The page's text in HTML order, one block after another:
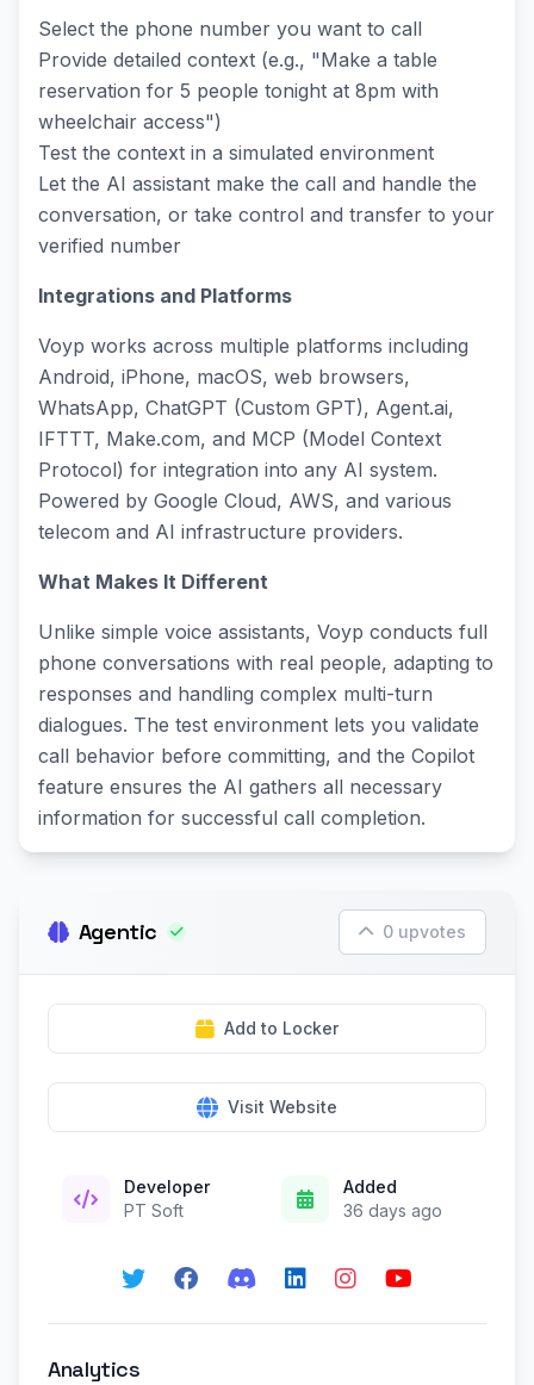
Select the phone number you want to call
Provide detailed context (e.g., "Make a table
reservation for 5 people tonight at 8pm with
wheelchair access")
Test the context in a simulated environment
Let the AI assistant make the call and handle the
conversation, or take control and transfer to your
verified number
Integrations and Platforms
Voyp works across multiple platforms including
Android, iPhone, macOS, web browsers,
WhatsApp, ChatGPT (Custom GPT), Agent.ai,
IFTTT, Make.com, and MCP (Model Context
Protocol) for integration into any AI system.
Powered by Google Cloud, AWS, and various
telecom and AI infrastructure providers.
What Makes It Different
Unlike simple voice assistants, Voyp conducts full
phone conversations with real people, adapting to
responses and handling complex multi-turn
dialogues. The test environment lets you validate
call behavior before committing, and the Copilot
feature ensures the AI gathers all necessary
information for successful call completion.
Agentic 0 upvotes
Add to Locker
Visit Website
Developer
PT Soft
Added
36 days ago
Analytics